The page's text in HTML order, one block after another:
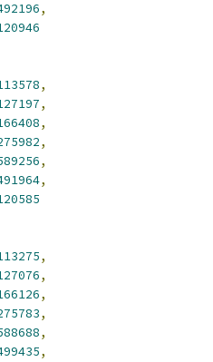
,
,
,
,
,
,
,
,
,
,
,
,
,